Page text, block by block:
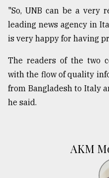
"So, UNB can be a very
leading news agency in
is very happy for having
The readers of the two
with the flow of quality
from Bangladesh to Italy
he said.
AKM